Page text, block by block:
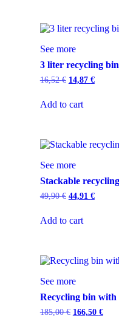
See more
3 liter recycling
16,52€ 14,87 €
Add to cart
See more
Stackable
49,90€ 44,91 €
Add to cart
See more
Recycling bin with
185,00€ 166,50 €